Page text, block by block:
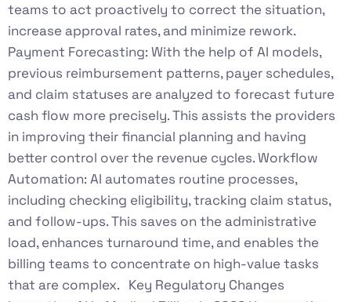
teams to act proactively to correct the situation,
increase approval rates, and minimize rework.
Payment Forecasting: With the help of AI models,
previous reimbursement patterns, payer schedules,
and claim statuses are analyzed to forecast future
cash flow more precisely. This assists the providers
in improving their financial planning and having
better control over the revenue cycles. Workflow
Automation: AI automates routine processes,
including checking eligibility, tracking claim status,
and follow-ups. This saves on the administrative
load, enhances turnaround time, and enables the
billing teams to concentrate on high-value tasks
that are complex. Key Regulatory Changes